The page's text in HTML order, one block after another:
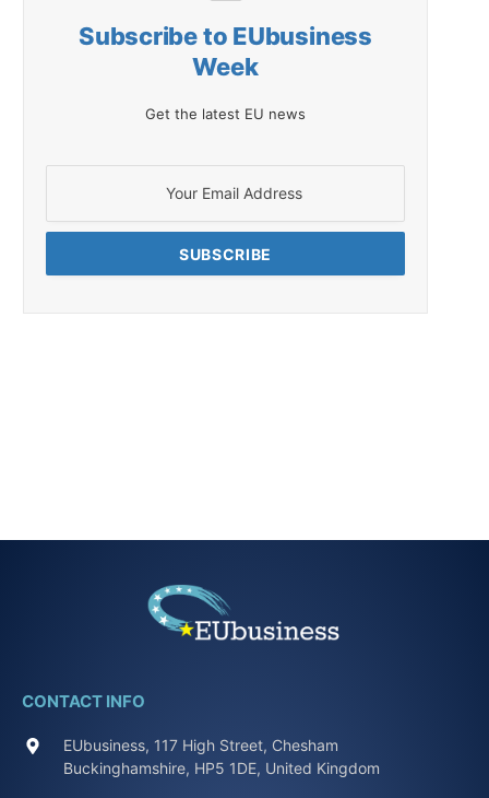
Subscribe to EUbusiness
Week
Get the latest EU news
CONTACT INFO
EUbusiness, 117 High Street, Chesham
Buckinghamshire, HP5 1DE, United Kingdom